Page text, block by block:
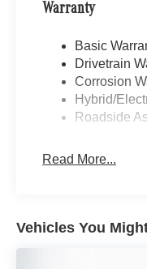
Warranty
Basic
Drivetrain
Corrosion
Hybrid/
Roadside
Read More...
Vehicles You